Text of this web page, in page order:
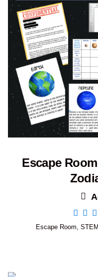
Escape
Escape Room,